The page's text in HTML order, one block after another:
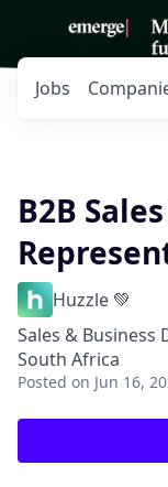
Jobs
B2B
Huzzle 💚
Sales & Business
South Africa
Posted on Jun 16,